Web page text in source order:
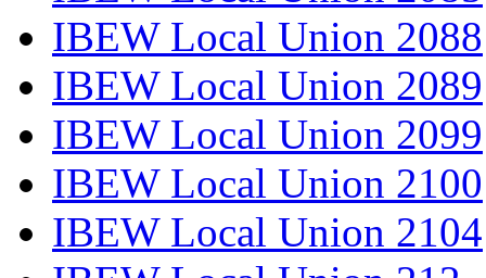
IBEW Local Union 2088
IBEW Local Union 2089
IBEW Local Union 2099
IBEW Local Union 2100
IBEW Local Union 2104